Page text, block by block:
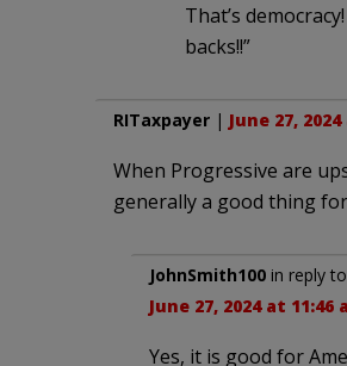
That’s
backs!!”
RITaxpayer | June 27,
When Progressive are
generally a good thing
JohnSmith100 in reply to
June 27, 2024 at 11:46
Yes, it is good for